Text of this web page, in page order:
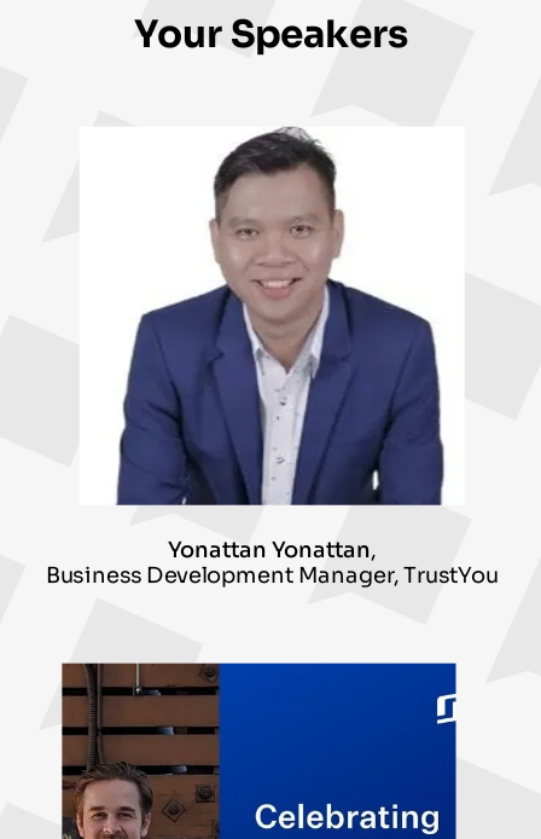
Your Speakers
Yonattan Yonattan,
Business Development Manager,TrustYou